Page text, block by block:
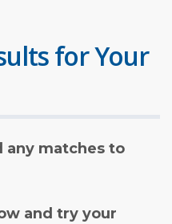
for Your
any matches to
and try your